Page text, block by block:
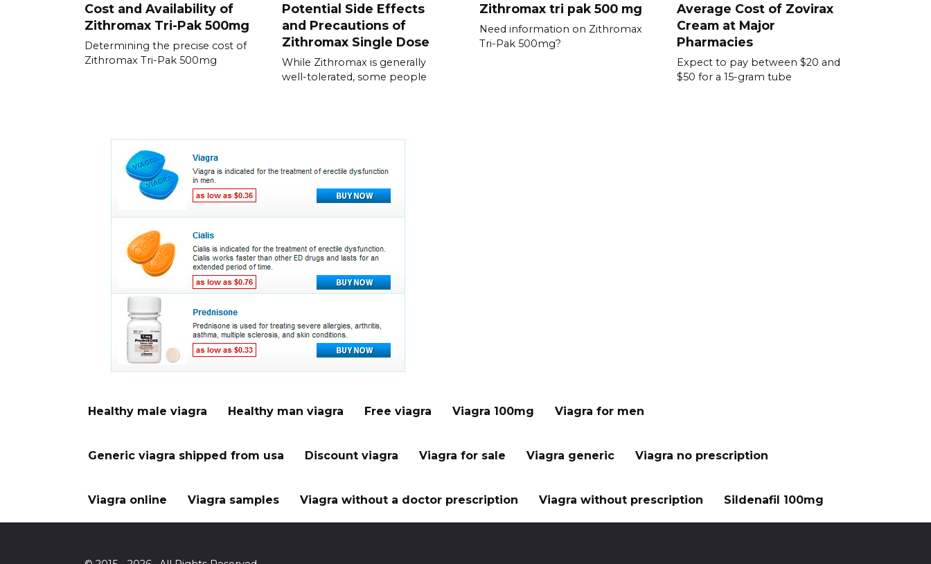
Cost and Availability of
Zithromax Tri-Pak 500mg
Determining the precise cost of
Zithromax Tri-Pak 500mg
Potential Side Effects
and Precautions of
Zithromax Single Dose
While Zithromax is generally
well-tolerated, some people
Zithromax tri pak 500 mg
Need information on Zithromax
Tri-Pak 500mg?
Average Cost of Zovirax
Cream at Major
Pharmacies
Expect to pay between $20 and
$50 for a 15-gram tube
Healthy male viagra Healthy man viagra Free viagra Viagra 100mg Viagra for men
Generic viagra shipped from usa Discount viagra Viagra for sale Viagra generic Viagra no prescription
Viagra online Viagra samples Viagra without a doctor prescription Viagra without prescription Sildenafil 100mg